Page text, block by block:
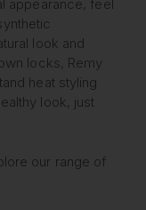
appearance, feel
look and
locks, Remy
heat styling
look, just
our range of